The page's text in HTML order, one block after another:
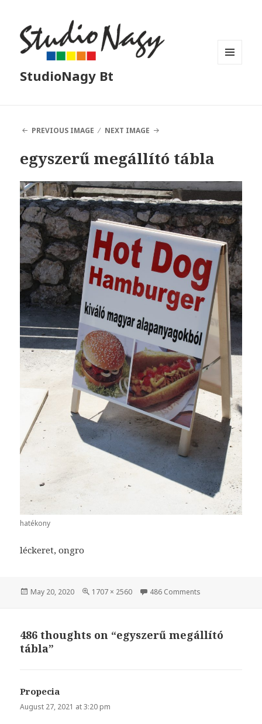
StudioNagy Bt
PREVIOUS IMAGE NEXT IMAGE
egyszerű megállító tábla
hatékony
léckeret, ongro
Posted
May 20, 2020
Full
1707 × 2560 486 Comments
486 thoughts on “egyszerű megállító
tábla”
Propecia
August 27, 2021 at 3:20 pm